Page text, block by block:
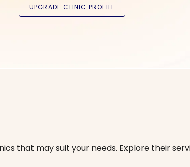
that may suit your needs. Explore their